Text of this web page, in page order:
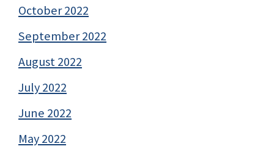
October 2022
September 2022
August 2022
July 2022
June 2022
May 2022